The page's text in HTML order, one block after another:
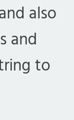
also
and
to